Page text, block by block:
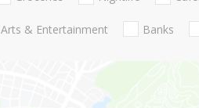
Arts & Entertainment Banks